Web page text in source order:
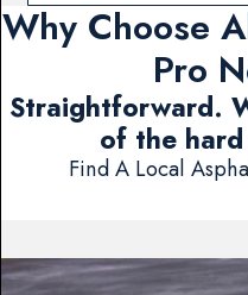
Why Choose
Pro
Straightforward.
of the
Find A Local